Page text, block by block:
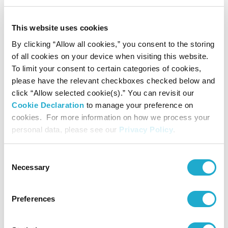
This website uses cookies
By clicking “Allow all cookies,” you consent to the storing
of all cookies on your device when visiting this website.
To limit your consent to certain categories of cookies,
please have the relevant checkboxes checked below and
click “Allow selected cookie(s).” You can revisit our
Cookie Declaration to manage your preference on
cookies. For more information on how we process your
personal data, please see our Privacy Policy.
Selection
Necessary
Preferences
ingredients*3
in highly
water
stressed
areas.